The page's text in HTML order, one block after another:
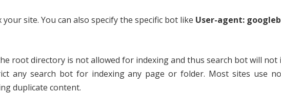
site. You can also specify the specific bot like User-agent:
root directory is not allowed for indexing and thus search bot will not
any search bot for indexing any page or folder. Most sites use
duplicate content.